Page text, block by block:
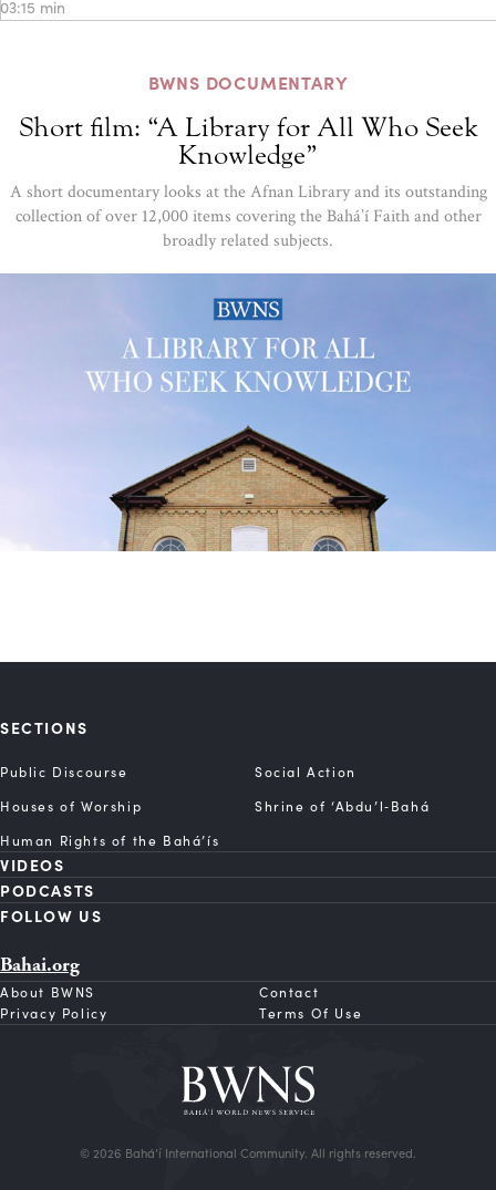
03:15 min
BWNS DOCUMENTARY
Short film: “A Library for All Who Seek
Knowledge”
A short documentary looks at the Afnan Library and its outstanding
collection of over 12,000 items covering the Bahá’í Faith and other
broadly related subjects.
SECTIONS
Public Discourse
Social Action
Houses of Worship
Shrine of ‘Abdu’l‑Bahá
Human Rights of the Bahá’ís
VIDEOS
PODCASTS
FOLLOW US
Bahai.org
About BWNS
Contact
Privacy Policy
Terms Of Use
© 2026 Bahá’í International Community. All rights reserved.